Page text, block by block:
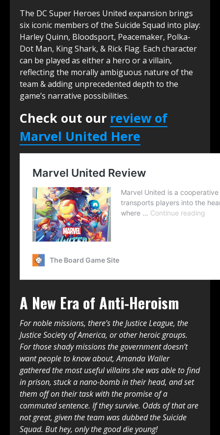
The DC Super Heroes United expansion brings
six iconic members of the Suicide Squad into play:
Harley Quinn, Bloodsport, Peacemaker, Polka-
Dot Man, King Shark, & Rick Flag. Each character
can be played as either a hero or a villain,
reflecting the morally ambiguous nature of the
team & adding unprecedented depth to the
game’s narrative possibilities.
Check out our review of
Marvel United Here
A New Era of Anti-Heroism
For noble missions, there’s the Justice League, the
Justice Society of America, or other heroic groups.
For those shady missions the government doesn’t
want people to know about, Amanda Waller
gathered the most useful villains she was able to find
in prison, stuck a nano-bomb in their head, and set
them off on their task with the promise of a
commuted sentence. If they survive. Odds of that are
not great, given the team was dubbed the Suicide
Squad. But hey, only the good die young!